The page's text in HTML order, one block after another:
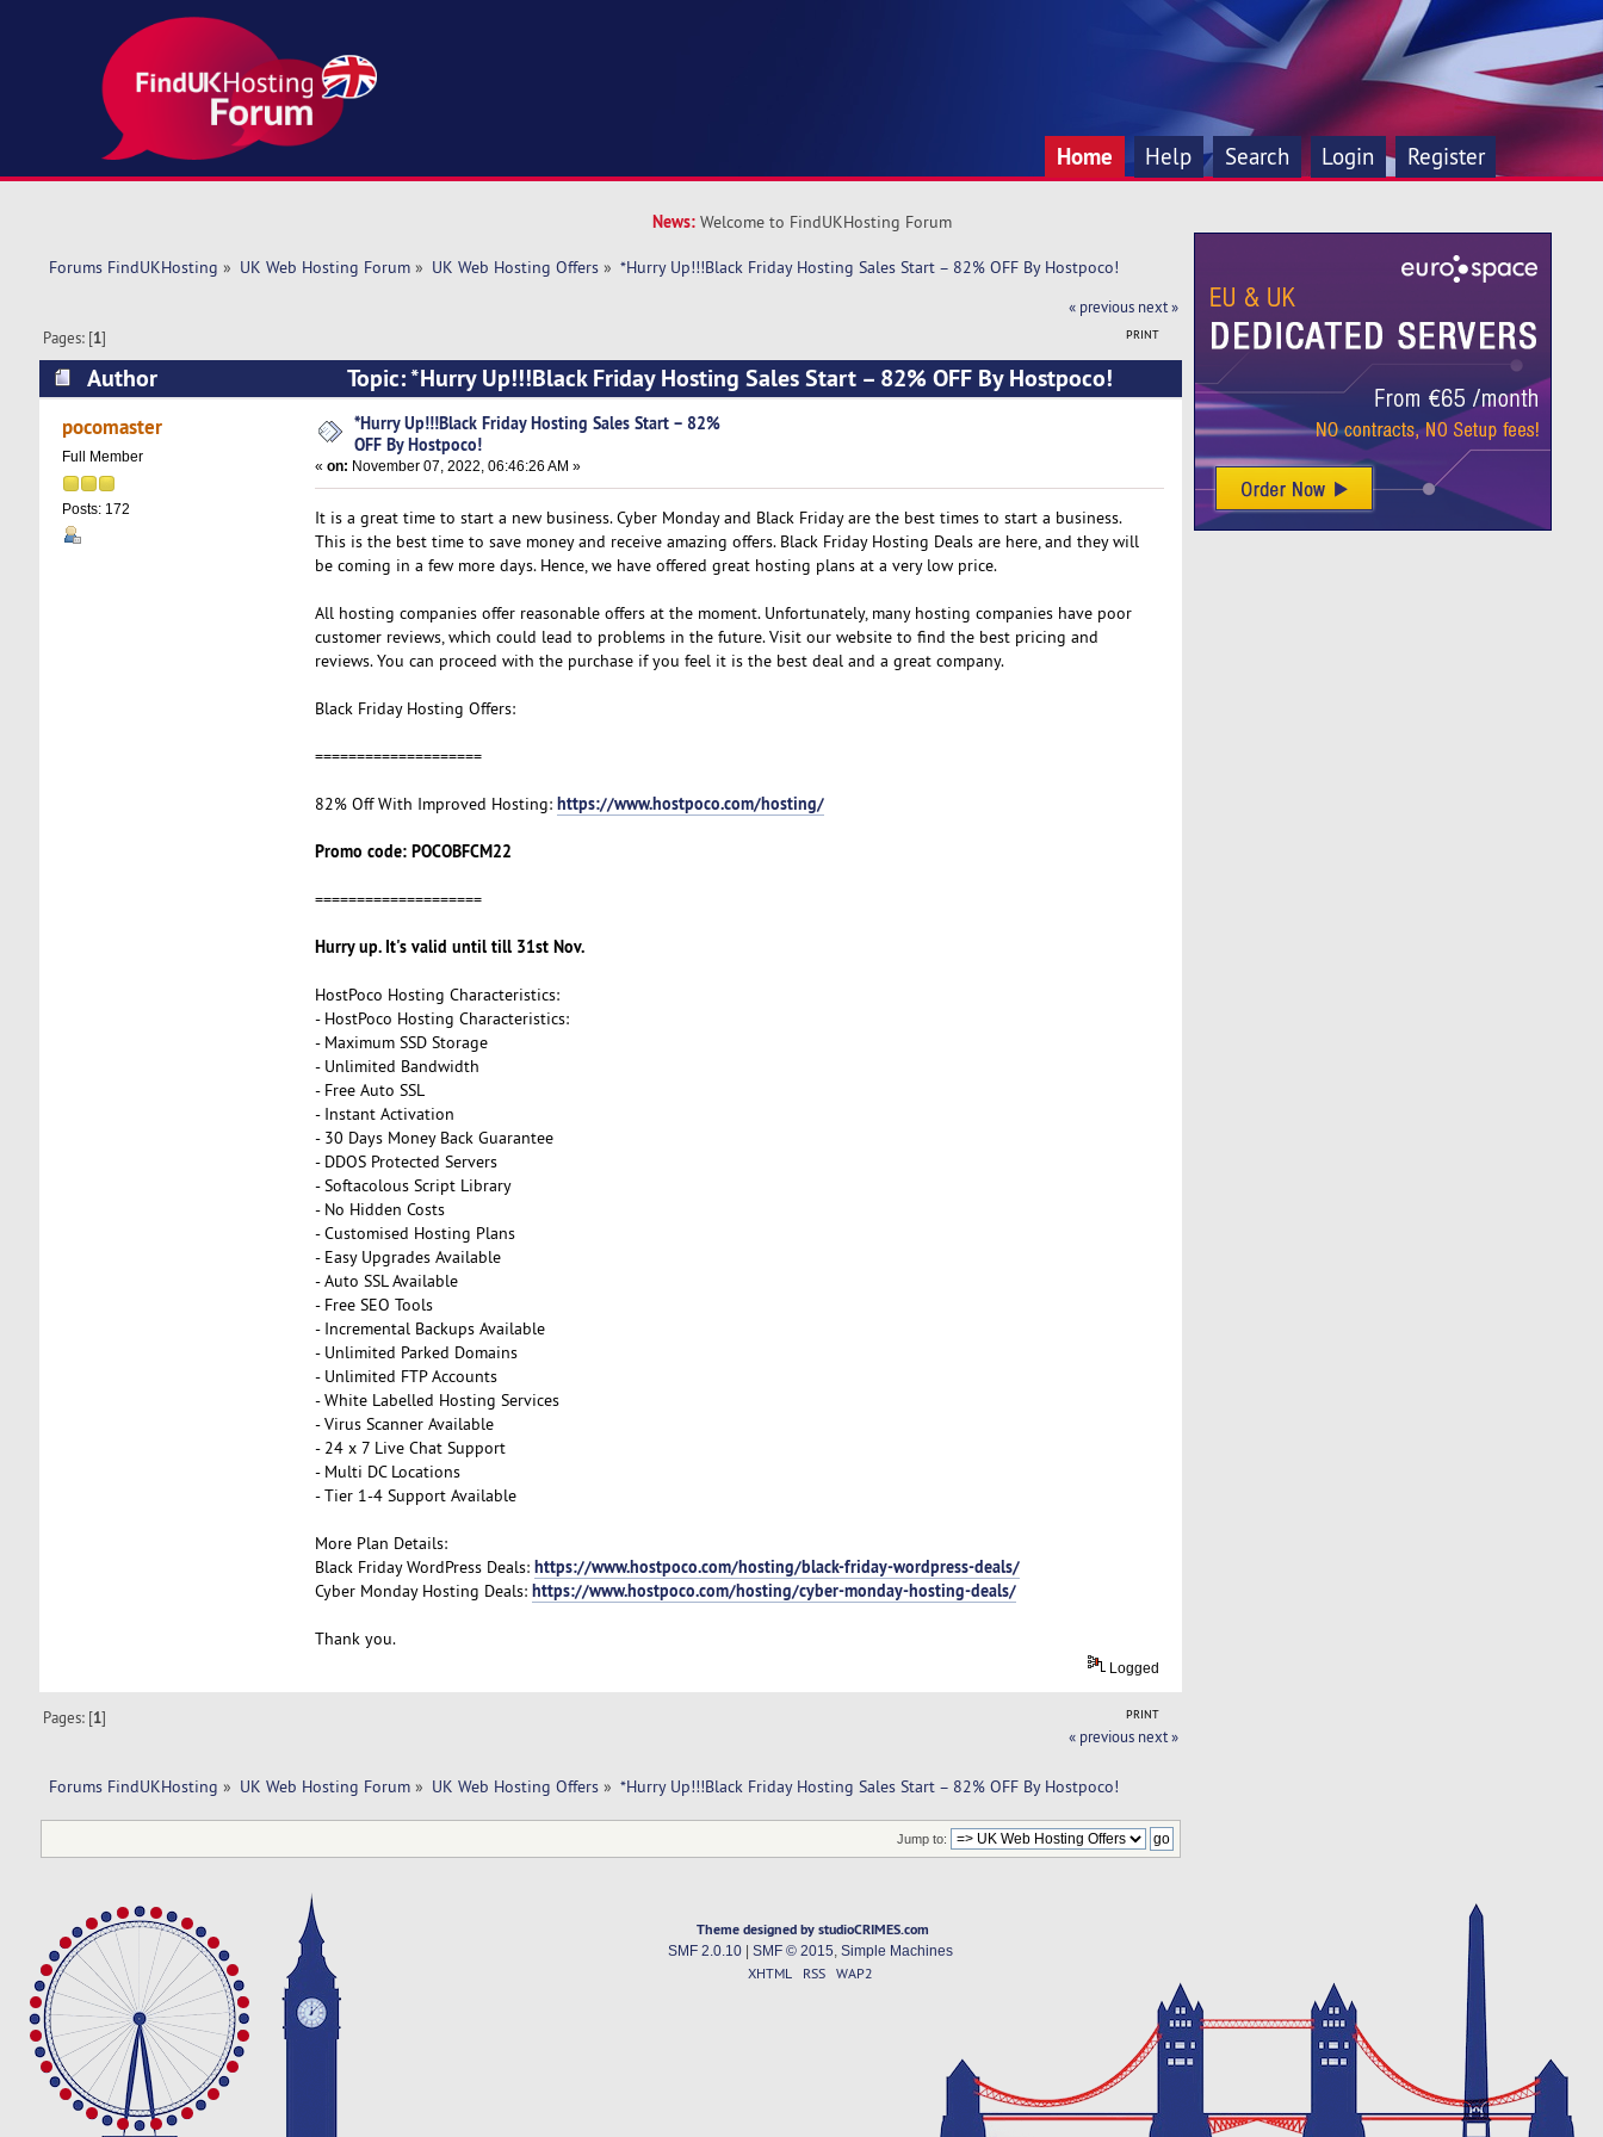
Home Help Search Login Register
News: Welcome to FindUKHosting Forum
Forums FindUKHosting » UK Web Hosting Forum» UK Web Hosting Offers» *Hurry Up!!!Black Friday Hosting Sales Start – 82% OFF By Hostpoco!
« previous next »
PRINT
Pages: [1]
Author
Topic: *Hurry Up!!!Black Friday Hosting Sales Start – 82% OFF By Hostpoco!
(Read 5473 times)
pocomaster
Full Member
Posts: 172
*Hurry Up!!!Black Friday Hosting Sales Start – 82%
OFF By Hostpoco!
« on: November 07, 2022, 06:46:26 AM »
It is a great time to start a new business. Cyber Monday and Black Friday are the best times to start a business.
This is the best time to save money and receive amazing offers. Black Friday Hosting Deals are here, and they will
be coming in a few more days. Hence, we have offered great hosting plans at a very low price.
All hosting companies offer reasonable offers at the moment. Unfortunately, many hosting companies have poor
customer reviews, which could lead to problems in the future. Visit our website to find the best pricing and
reviews. You can proceed with the purchase if you feel it is the best deal and a great company.
Black Friday Hosting Offers:
====================
82% Off With Improved Hosting: https://www.hostpoco.com/hosting/
Promo code: POCOBFCM22
====================
Hurry up. It's valid until till 31st Nov.
HostPoco Hosting Characteristics:
- HostPoco Hosting Characteristics:
- Maximum SSD Storage
- Unlimited Bandwidth
- Free Auto SSL
- Instant Activation
- 30 Days Money Back Guarantee
- DDOS Protected Servers
- Softacolous Script Library
- No Hidden Costs
- Customised Hosting Plans
- Easy Upgrades Available
- Auto SSL Available
- Free SEO Tools
- Incremental Backups Available
- Unlimited Parked Domains
- Unlimited FTP Accounts
- White Labelled Hosting Services
- Virus Scanner Available
- 24 x 7 Live Chat Support
- Multi DC Locations
- Tier 1-4 Support Available
More Plan Details:
Black Friday WordPress Deals: https://www.hostpoco.com/hosting/black-friday-wordpress-deals/
Cyber Monday Hosting Deals: https://www.hostpoco.com/hosting/cyber-monday-hosting-deals/
Thank you.
Logged
PRINT
Pages: [1]
« previous next »
Forums FindUKHosting » UK Web Hosting Forum» UK Web Hosting Offers» *Hurry Up!!!Black Friday Hosting Sales Start – 82% OFF By Hostpoco!
Jump to:
Theme designed by studioCRIMES.com
SMF 2.0.10| SMF © 2015 Simple Machines
XHTML RSS WAP2